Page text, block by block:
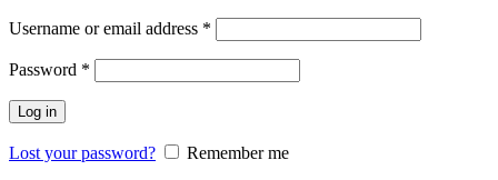
Username or email address *
Password *
Log in
Lost your password?
Remember me